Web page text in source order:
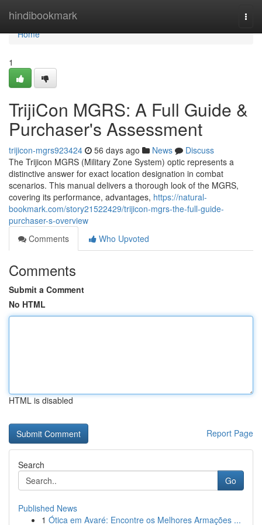
hindibookmark
Home
Home
1
TrijiCon MGRS: A Full Guide &
Purchaser's Assessment
trijicon-mgrs923424 56 days ago News
Discuss
The Trijicon MGRS (Military Zone System) optic represents a
distinctive answer for exact location designation in combat
scenarios. This manual delivers a thorough look of the MGRS,
covering its performance, advantages, https://natural-
bookmark.com/story21522429/trijicon-mgrs-the-full-guide-
purchaser-s-overview
Comments
Who Upvoted
Comments
Submit a Comment
No HTML
HTML is disabled
Report Page
Search
Go
Published News
1 Ótica em Avaré: Encontre os Melhores Armações ...